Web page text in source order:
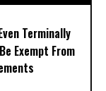
Terminally
Exempt From